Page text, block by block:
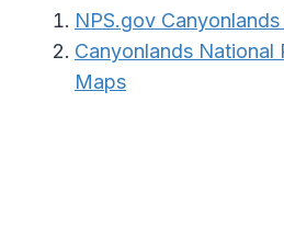
NPS.gov
Canyonlands National
Maps